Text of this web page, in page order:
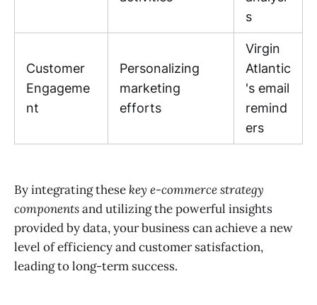
s
Customer
Engageme
nt
Personalizing
marketing
efforts
Virgin
Atlantic
's email
remind
ers
By integrating these key e-commerce strategy
componentsand utilizing the powerful insights
provided by data, your business can achieve a new
level of efficiency and customer satisfaction,
leading to long-term success.